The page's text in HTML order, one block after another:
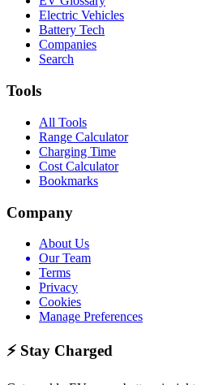
Electric Vehicles
Battery Tech
Companies
Search
Tools
All Tools
Range Calculator
Charging Time
Cost Calculator
Bookmarks
Company
About Us
Our Team
Terms
Privacy
Cookies
Manage Preferences
⚡ Stay Charged